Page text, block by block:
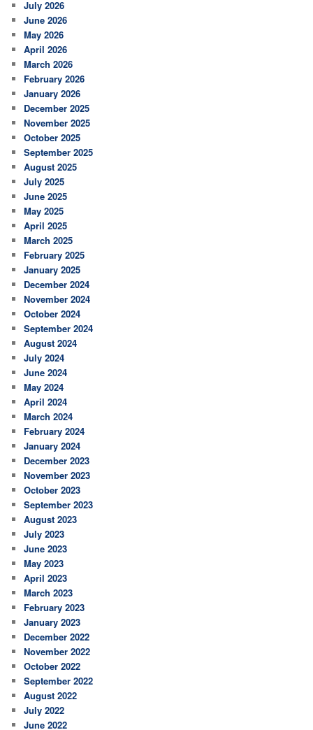
h
July 2026
June 2026
May 2026
April 2026
March 2026
February 2026
January 2026
December 2025
November 2025
October 2025
September 2025
August 2025
July 2025
June 2025
May 2025
April 2025
March 2025
February 2025
January 2025
December 2024
November 2024
October 2024
September 2024
August 2024
July 2024
June 2024
May 2024
April 2024
March 2024
February 2024
January 2024
December 2023
November 2023
October 2023
September 2023
August 2023
July 2023
June 2023
May 2023
April 2023
March 2023
February 2023
January 2023
December 2022
November 2022
October 2022
September 2022
August 2022
July 2022
June 2022